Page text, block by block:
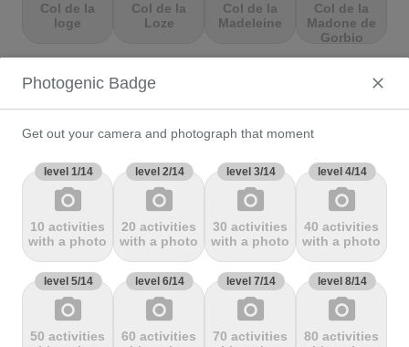
Col de la
loge
Col de la
Loze
Col de la
Madeleine
Col de la
Madone de
Gorbio
terrain
Molède
terrain
Ramaz
Republique
Rochette
terrain
Col de la
Scheulte
terrain
Col de la
schlucht
terrain
Col de
landelies
terrain
Col de Marie
Blanque,
terrain
Col de
terrain
Col de
terrain
col de
terrain
Col de
Photogenic Badge
Get out your camera and photograph that moment
level 1/14
photo_camera
10 activities
with a photo
level 2/14
photo_camera
20 activities
with a photo
level 3/14
photo_camera
30 activities
with a photo
level 4/14
photo_camera
40 activities
with a photo
level 5/14
photo_camera
50 activities
level 6/14
photo_camera
60 activities
level 7/14
photo_camera
70 activities
level 8/14
photo_camera
80 activities